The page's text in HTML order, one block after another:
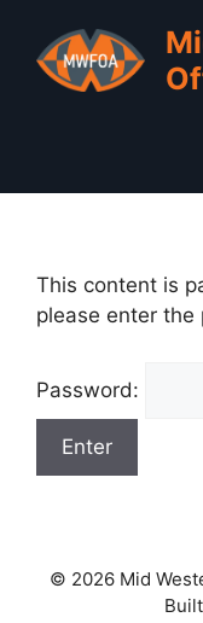
content
This content is
please enter the
Password:
© 2026 Mid